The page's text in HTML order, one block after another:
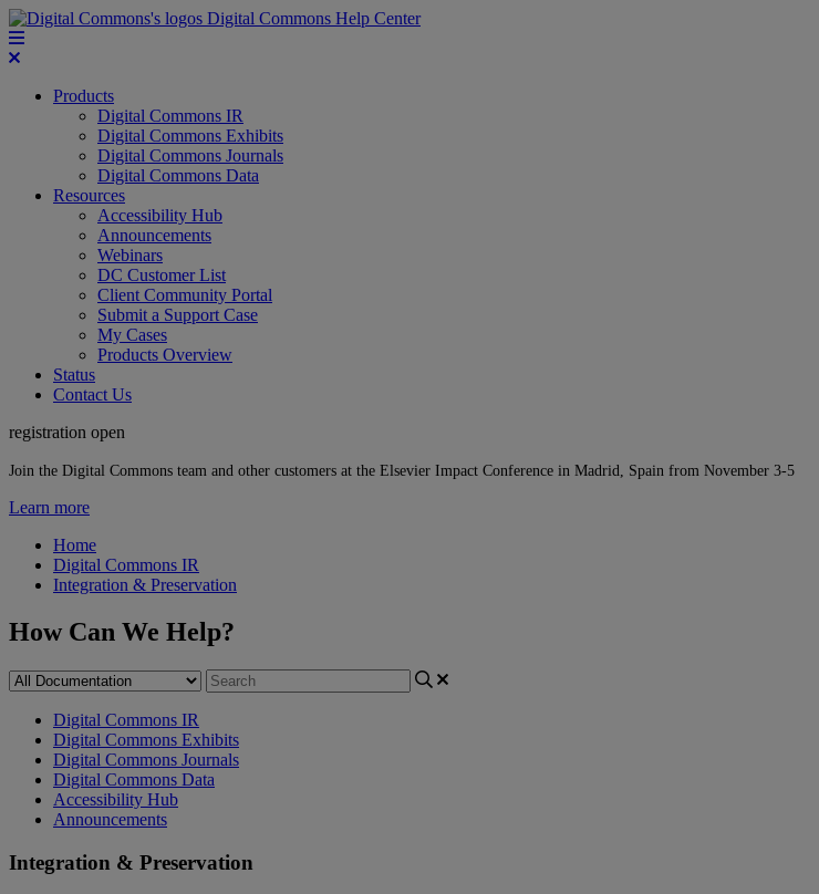
Digital Commons Help Center
Products
Digital Commons IR
Digital Commons Exhibits
Digital Commons Journals
Digital Commons Data
Resources
Accessibility Hub
Announcements
Webinars
DC Customer List
Client Community Portal
Submit a Support Case
My Cases
Products Overview
Status
Contact Us
registration open
Join the Digital Commons team and other customers at the Elsevier Impact Conference in Madrid, Spain from November 3-5
Learn more
Home
Digital Commons IR
Integration & Preservation
How Can We Help?
Digital Commons IR
Digital Commons Exhibits
Digital Commons Journals
Digital Commons Data
Accessibility Hub
Announcements
Integration & Preservation